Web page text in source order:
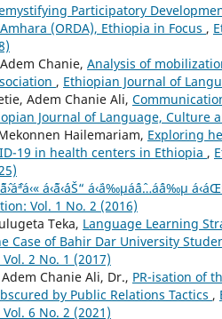
Participatory
(ORDA), Ethiopia in Focus ,
Chanie, Analysis of
, Ethiopian Journal of
Adem Chanie Ali,
Journal of Language, Culture
Hailemariam, Exploring
19 in health centers in Ethiopia ,
á‹˜á‹´áŠ“ á‹¨á‰µáˆáˆ…áˆ­á‰µ
Vol. 1 No. 2 (2016)
Teka, Language Learning
Case of Bahir Dar University
2 No. 1 (2017)
Chanie Ali, Dr., PR-isation of
by Public Relations Tactics ,
6 No. 2 (2021)